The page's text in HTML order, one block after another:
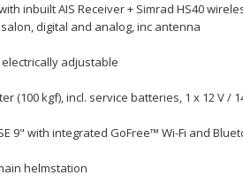
inbuilt AIS Receiver + Simrad HS40
digital and analog, inc antenna
adjustable
(100 kgf), incl. service batteries, 1 x 12 V /
9" with integrated GoFree™ Wi-Fi and
helmstation